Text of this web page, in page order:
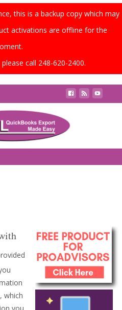
this is a backup copy which may
activations are offline for the
call 248-620-2400.
which